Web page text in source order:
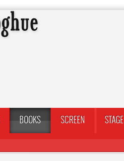
BOOKS SCREEN STAGE